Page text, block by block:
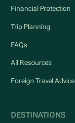
Financial Protection
Trip Planning
FAQs
All Resources
Foreign Travel Advice
DESTINATIONS